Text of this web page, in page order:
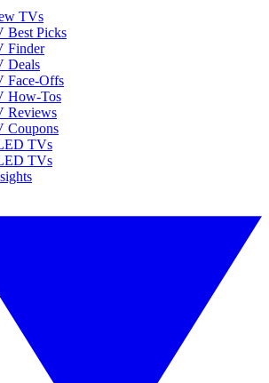
TVs
Best Picks
Finder
Deals
Face-Offs
How-Tos
Reviews
Coupons
TVs
TVs